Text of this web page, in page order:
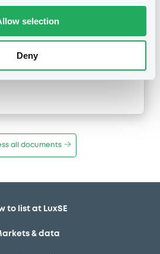
selection
Deny
/ Ad Hoc Information
all documents
to list at LuxSE
& data